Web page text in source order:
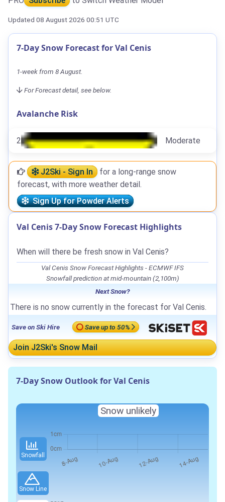
Updated 08 August 2026 00:51 UTC
7-Day Snow Forecast for Val Cenis
1-week from 8 August.
For Forecast detail, see below.
Avalanche Risk
2 Moderate
J2Ski - Sign In
for a long-range snow
forecast, with more weather detail.
Sign Up for Powder Alerts
Val Cenis 7-Day Snow Forecast Highlights
When will there be fresh snow in Val Cenis?
Val Cenis Snow Forecast Highlights - ECMWF IFS
Snowfall prediction at mid-mountain (2,100m)
Next Snow?
There is no snow currently in the forecast for Val Cenis.
Save on Ski Hire Save up to 50%
Join J2Ski's Snow Mail
7-Day Snow Outlook for Val Cenis
Snowfall
Snow Line
Snow unlikely